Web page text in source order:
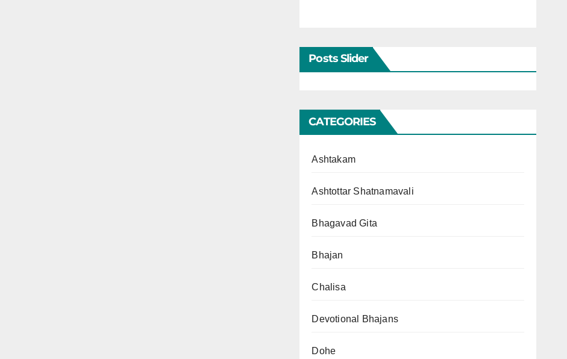
Posts Slider
CATEGORIES
Ashtakam
Ashtottar Shatnamavali
Bhagavad Gita
Bhajan
Chalisa
Devotional Bhajans
Dohe